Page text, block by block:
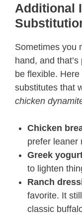
Additional
Sometimes you
hand, and
be flexible.
substitutes that
chicken
Chicken
prefer leaner
Greek
to lighten
Ranch
favorite. It
classic